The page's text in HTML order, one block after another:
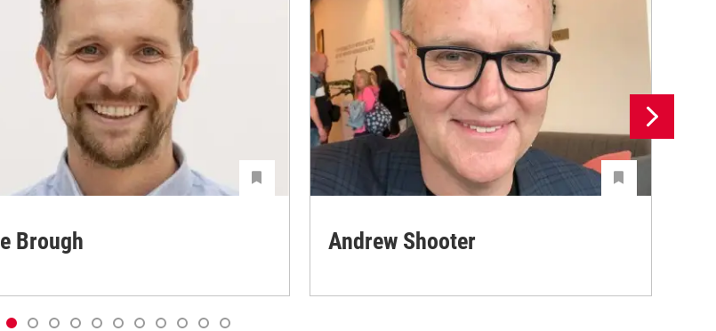
Brough Andrew Shooter